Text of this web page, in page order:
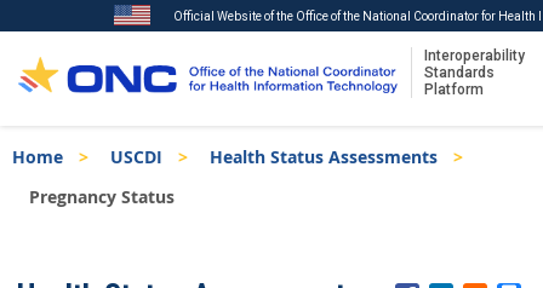
to
main
content
Official Website of the Office of the National Coordinator for Health
Interoperability
Standards
Platform
Breadcrumb
Home USCDI
Health Status Assessments
Pregnancy Status